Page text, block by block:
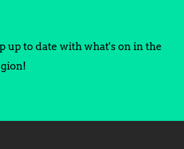
up to date with what's on in the